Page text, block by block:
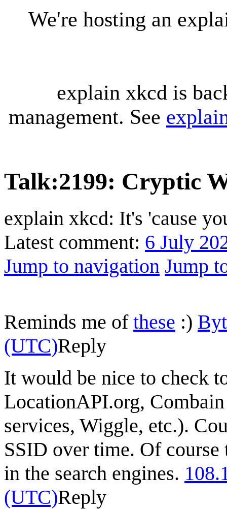
We're hosting an
explain xkcd is
management. See
Talk:2199: Cryptic
explain xkcd: It's 'cause
Latest comment: 6 July
Jump to navigation Jump
Reminds me of these :)
(UTC)Reply
It would be nice to check
LocationAPI.org,
services, Wiggle, etc.).
SSID over time. Of
in the search engines.
(UTC)Reply